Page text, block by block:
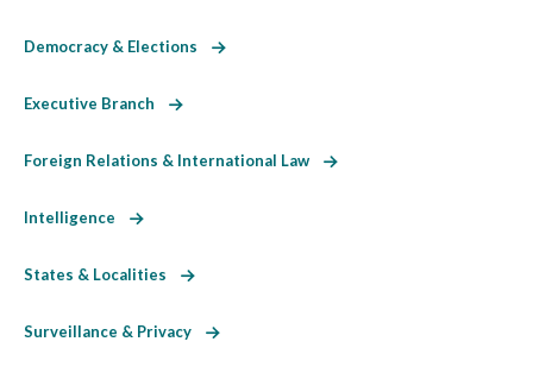
Democracy & Elections
Executive Branch
Foreign Relations & International Law
Intelligence
States & Localities
Surveillance & Privacy